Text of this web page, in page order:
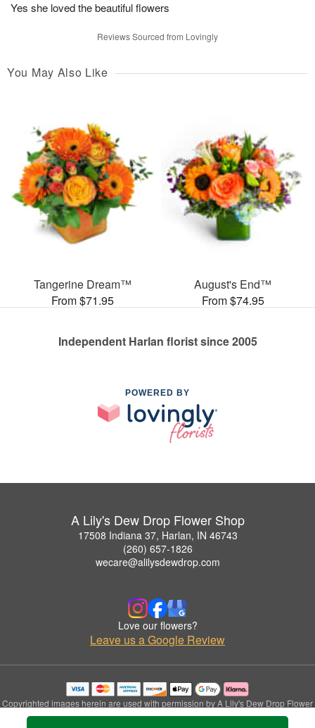
Yes she loved the beautiful flowers
Reviews Sourced from Lovingly
You May Also Like
Tangerine Dream™
From $71.95
August's End™
From $74.95
Independent Harlan florist since 2005
POWERED BY
A Lily's Dew Drop Flower Shop
17508 Indiana 37, Harlan, IN 46743
(260) 657-1826
wecare@alilysdewdrop.com
Love our flowers?
Leave us a Google Review
Copyrighted images herein are used with permission by A Lily's Dew Drop Flower
Shop.